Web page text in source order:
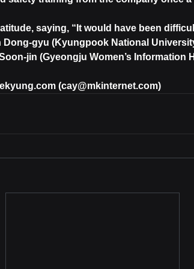
saying, “It would have been
Dong-gyu (Kyungpook National
jin (Gyeongju Women’s Information
(cay@mkinternet.com)